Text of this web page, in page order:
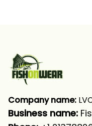
Company name:
Business name: